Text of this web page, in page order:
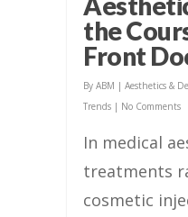
the
Front
By ABM | Aesthetics &
Trends | No Comments
In medical
treatments
cosmetic